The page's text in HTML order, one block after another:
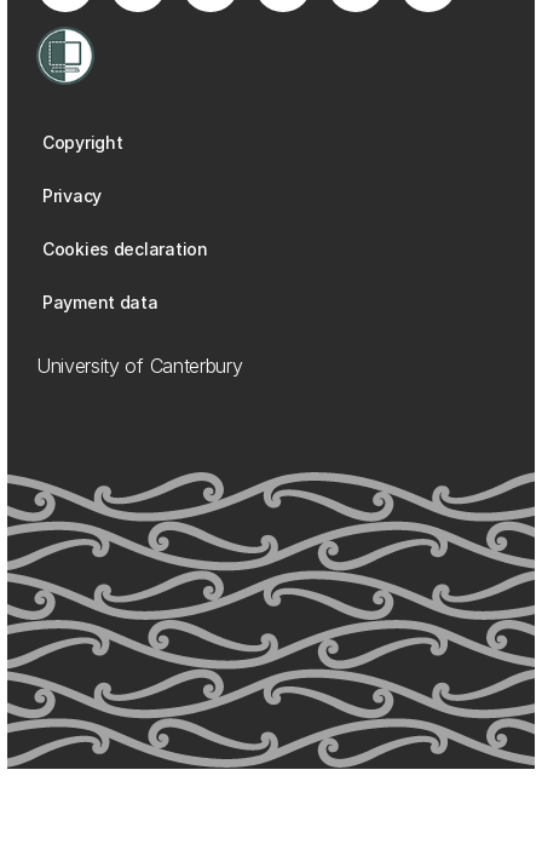
Copyright
Privacy
Cookies declaration
Payment data
University of Canterbury